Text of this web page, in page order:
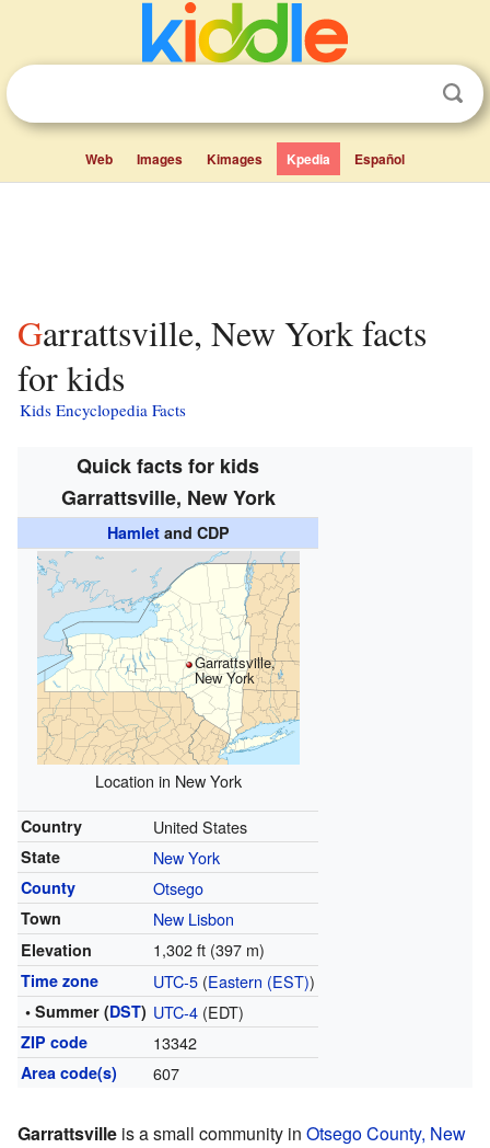
Web Images Kimages Kpedia Español
Garrattsville, New York facts
for kids
Kids Encyclopedia Facts
Quick facts for kids
Garrattsville, New York
Hamletand CDP
Garrattsville,
New York
Location in New York
Country United States
State New York
County Otsego
Town New Lisbon
Elevation 1,302 ft (397 m)
Time zone UTC-5(Eastern (EST))
• Summer (DST) UTC-4(EDT)
ZIP code 13342
Area code(s) 607
Garrattsville is a small community in Otsego County, New